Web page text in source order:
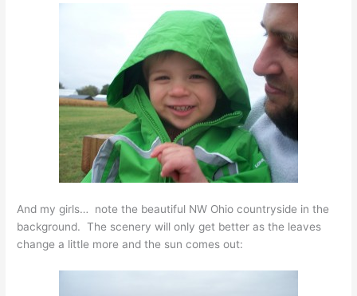
And my girls… note the beautiful NW Ohio countryside in the
background. The scenery will only get better as the leaves
change a little more and the sun comes out: